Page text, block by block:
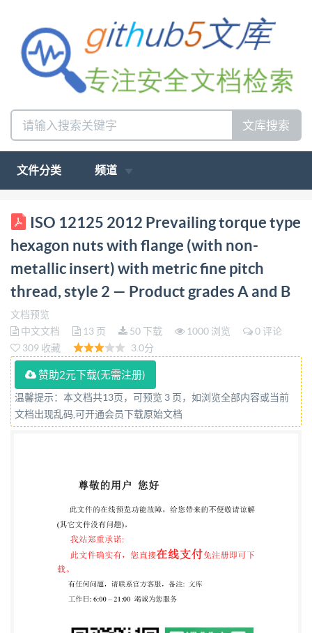
文库搜索
文件分类 频道
ISO INTERNATIONAL STANDARD 12125 Second
edition 2012-09-01 Prevailing torque type hexagon
nuts with flange (with non-metallic insert) with metric
fine pitch thread, style 2 Product grades A and B
Ecrous hexagonauxa embase, autofreinés (a anneau
non metallique), a filetage métrique a pas fin, style 2-
Grades Aet B Reference number ISO 12125:2012(E)
LSO @ISO 2012 ted without license from IHS Not for
Resale ISO12125:2012(E)
COPYRIGHTPROTECTEDDOCUMENT ISO2012 All
rights reserved. Unless otherwise specified, no part of
including photocopying and microfilm, without
permission in writing from either IsO at the address
below or IsO's memberbody in the country of
therequester. ISO copyright office Case postale 56·
CH-1211Geneva 20 Tel. + 41 22 749 01 11 Fax + 41 22
749 09 47 E-mailcopyright@iso.org
reserved No reproduction or networking permitted
ISO 12125 2012 Prevailing torque type
hexagon nuts with flange (with non-
metallic insert) with metric fine pitch
thread, style 2 — Product grades A and B
文档预览
中文文档
13 页 50 下载 1000 浏览
0 评论
309 收藏
3.0分
赞助2元下载(无需注册)
温馨提示：本文档共13页，可预览 3 页，如浏览全部内容或当前
文档出现乱码,可开通会员下载原始文档